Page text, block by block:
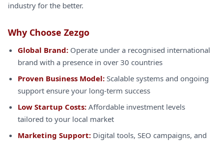
industry for the better.
Why Choose Zezgo
Global Brand: Operate under a recognised international
brand with a presence in over 30 countries
Proven Business Model: Scalable systems and ongoing
support ensure your long-term success
Low Startup Costs: Affordable investment levels
tailored to your local market
Marketing Support: Digital tools, SEO campaigns, and